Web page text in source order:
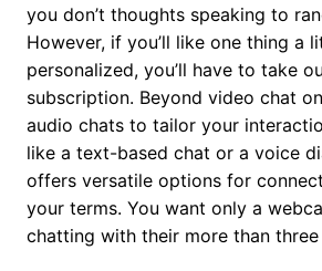
you don’t thoughts speaking to
However, if you’ll like one thing a
personalized, you’ll have to take
subscription. Beyond video chat
audio chats to tailor your
like a text-based chat or a voice
offers versatile options for
your terms. You want only a
chatting with their more than